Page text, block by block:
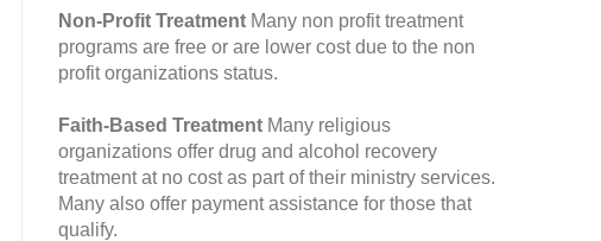
Non-Profit Treatment Many non profit treatment
programs are free or are lower cost due to the non
profit organizations status.
Faith-Based Treatment Many religious
organizations offer drug and alcohol recovery
treatment at no cost as part of their ministry services.
Many also offer payment assistance for those that
qualify.